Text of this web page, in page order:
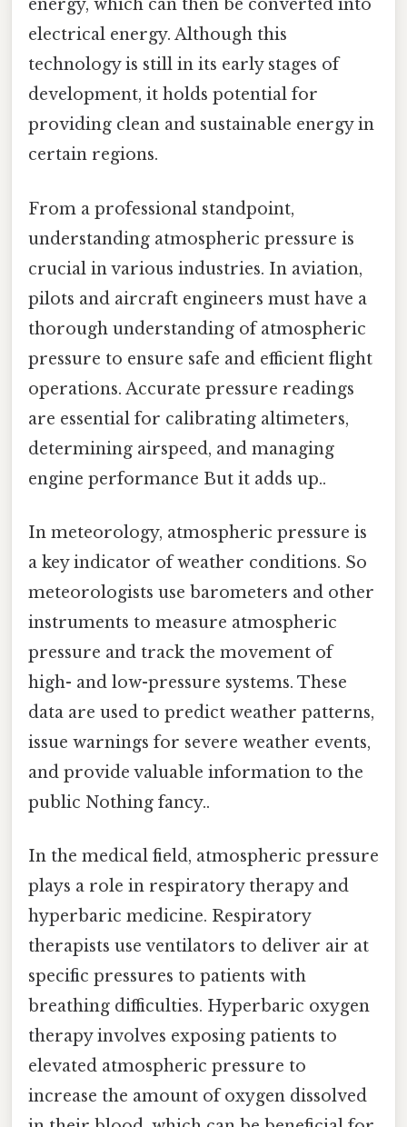
energy, which can then be converted into
electrical energy. Although this
technology is still in its early stages of
development, it holds potential for
providing clean and sustainable energy in
certain regions.
From a professional standpoint,
understanding atmospheric pressure is
crucial in various industries. In aviation,
pilots and aircraft engineers must have a
thorough understanding of atmospheric
pressure to ensure safe and efficient flight
operations. Accurate pressure readings
are essential for calibrating altimeters,
determining airspeed, and managing
engine performance But it adds up..
In meteorology, atmospheric pressure is
a key indicator of weather conditions. So
meteorologists use barometers and other
instruments to measure atmospheric
pressure and track the movement of
high- and low-pressure systems. These
data are used to predict weather patterns,
issue warnings for severe weather events,
and provide valuable information to the
public Nothing fancy..
In the medical field, atmospheric pressure
plays a role in respiratory therapy and
hyperbaric medicine. Respiratory
therapists use ventilators to deliver air at
specific pressures to patients with
breathing difficulties. Hyperbaric oxygen
therapy involves exposing patients to
elevated atmospheric pressure to
increase the amount of oxygen dissolved